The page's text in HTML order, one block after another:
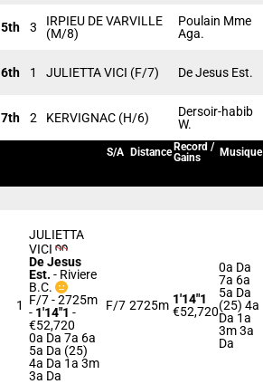
5th 3
IRPIEU DE VARVILLE
(M/8)
Poulain Mme
Aga.
6th 1 JULIETTA VICI (F/7) De Jesus Est.
7th 2 KERVIGNAC (H/6)
Dersoir-habib
W.
S/A Distance Record /
Gains
Musique
1
JULIETTA
VICI
De Jesus
Est. - Riviere
B.C.
F/7 - 2725m
- 1'14"1 -
€52,720
0a Da 7a 6a
5a Da (25)
4a Da 1a 3m
3a Da
F/7 2725m 1'14"1
€52,720
0a Da
7a 6a
5a Da
(25) 4a
Da 1a
3m 3a
Da